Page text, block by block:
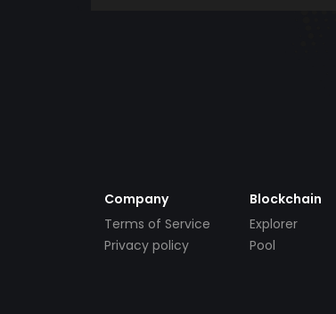
Company
Terms of Service
Privacy policy
Blockchain
Explorer
Pool